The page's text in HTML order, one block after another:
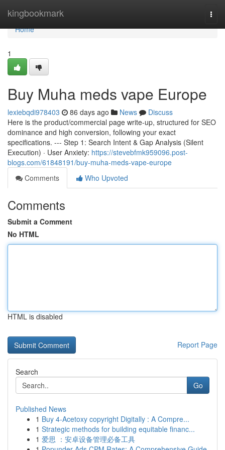
kingbookmark
Home
Home
1
Buy Muha meds vape Europe
lexiebqdi978403 86 days ago News
Discuss
Here is the product/commercial page write-up, structured for SEO
dominance and high conversion, following your exact
specifications. --- Step 1: Search Intent & Gap Analysis (Silent
Execution) · User Anxiety: https://stevebfmk959096.post-
blogs.com/61848191/buy-muha-meds-vape-europe
Comments
Who Upvoted
Comments
Submit a Comment
No HTML
HTML is disabled
Report Page
Search
Go
Published News
1 Buy 4-Acetoxy copyright Digitally : A Compre...
1 Strategic methods for building equitable financ...
1 爱思 ：安卓设备管理必备工具